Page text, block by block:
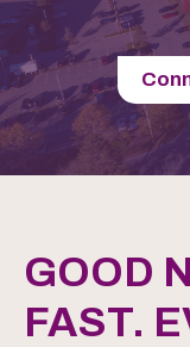
GOOD
FAST.